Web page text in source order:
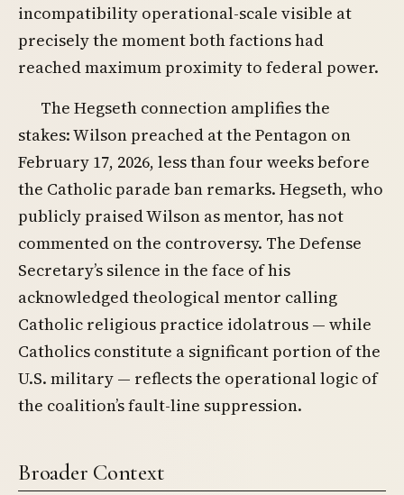
incompatibility operational-scale visible at
precisely the moment both factions had
reached maximum proximity to federal power.
The Hegseth connection amplifies the
stakes: Wilson preached at the Pentagon on
February 17, 2026, less than four weeks before
the Catholic parade ban remarks. Hegseth, who
publicly praised Wilson as mentor, has not
commented on the controversy. The Defense
Secretary’s silence in the face of his
acknowledged theological mentor calling
Catholic religious practice idolatrous — while
Catholics constitute a significant portion of the
U.S. military — reflects the operational logic of
the coalition’s fault-line suppression.
Broader Context